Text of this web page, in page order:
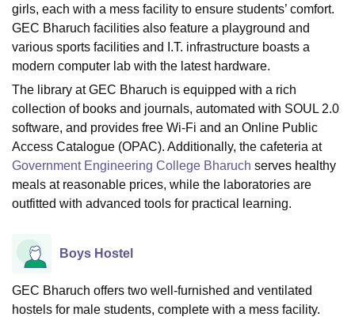
of Fundamental Research, MumbaiIndian Agricultural Research
Vellore Institute of Technology, VelloreSRM Institute of
College Of Nursing, Mumbai ICT Mumbai
ASMSOC Mumbai
Christian College
Centre, KolkataGuru Nanak Institute Of Hotel Management, Kolkata
Sciences CompetitionPharmacy Animation and Design
ReviewsAmrita Vishwa Vidyapeetham ReviewsIBS Hyderabad
girls, each with a mess facility to ensure students’ comfort.
GEC Bharuch facilities also feature a playground and
various sports facilities and I.T. infrastructure boasts a
modern computer lab with the latest hardware.
The library at GEC Bharuch is equipped with a rich
collection of books and journals, automated with SOUL 2.0
software, and provides free Wi-Fi and an Online Public
Access Catalogue (OPAC). Additionally, the cafeteria at
Government Engineering College Bharuch serves healthy
meals at reasonable prices, while the laboratories are
outfitted with advanced tools for practical learning.
Boys Hostel
GEC Bharuch offers two well-furnished and ventilated
hostels for male students, complete with a mess facility.